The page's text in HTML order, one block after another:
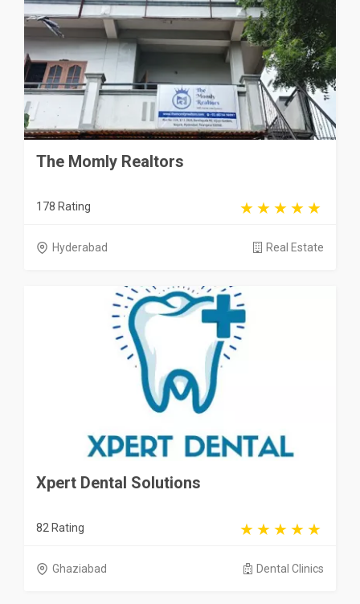
The Momly Realtors
178 Rating
Hyderabad Real Estate
Xpert Dental Solutions
82 Rating
Ghaziabad Dental Clinics